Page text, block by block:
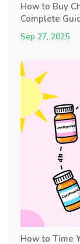
How to Buy
Complete
Sep 27, 2025
How to Time